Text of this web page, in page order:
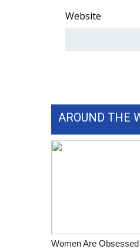
Fox 4
FCC Applications
About WCBI-TV
Employment
Website
AROUND THE
Women Are